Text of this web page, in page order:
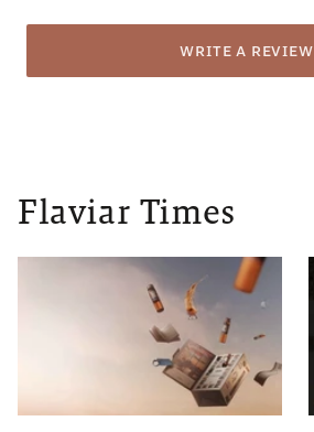
WRITE A REVIEW
Flaviar Times